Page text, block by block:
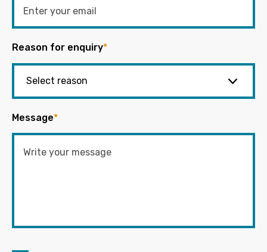
Reason for enquiry*
Message*